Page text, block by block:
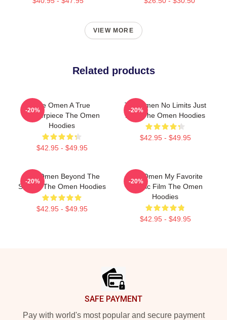
VIEW MORE
Related products
The Omen A True
Masterpiece The Omen
Hoodies
$42.95 - $49.95
-20%
The Omen No Limits Just
Fear The Omen Hoodies
$42.95 - $49.95
-20%
The Omen Beyond The
Screen The Omen Hoodies
$42.95 - $49.95
-20%
The Omen My Favorite
Classic Film The Omen
Hoodies
$42.95 - $49.95
-20%
SAFE PAYMENT
Pay with world's most popular and secure payment